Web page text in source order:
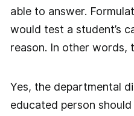
able to answer.
would test a student’s
reason. In other words,
Yes, the departmental
educated person